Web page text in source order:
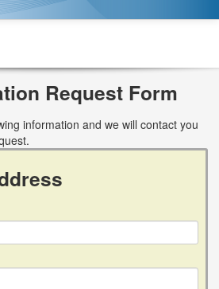
Request Form
information and we will contact you